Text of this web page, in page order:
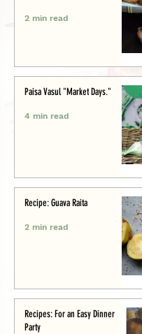
2 min read
Paisa Vasul "Market Days."
4 min read
Recipe: Guava Raita
2 min read
Recipes: For an Easy Dinner
Party